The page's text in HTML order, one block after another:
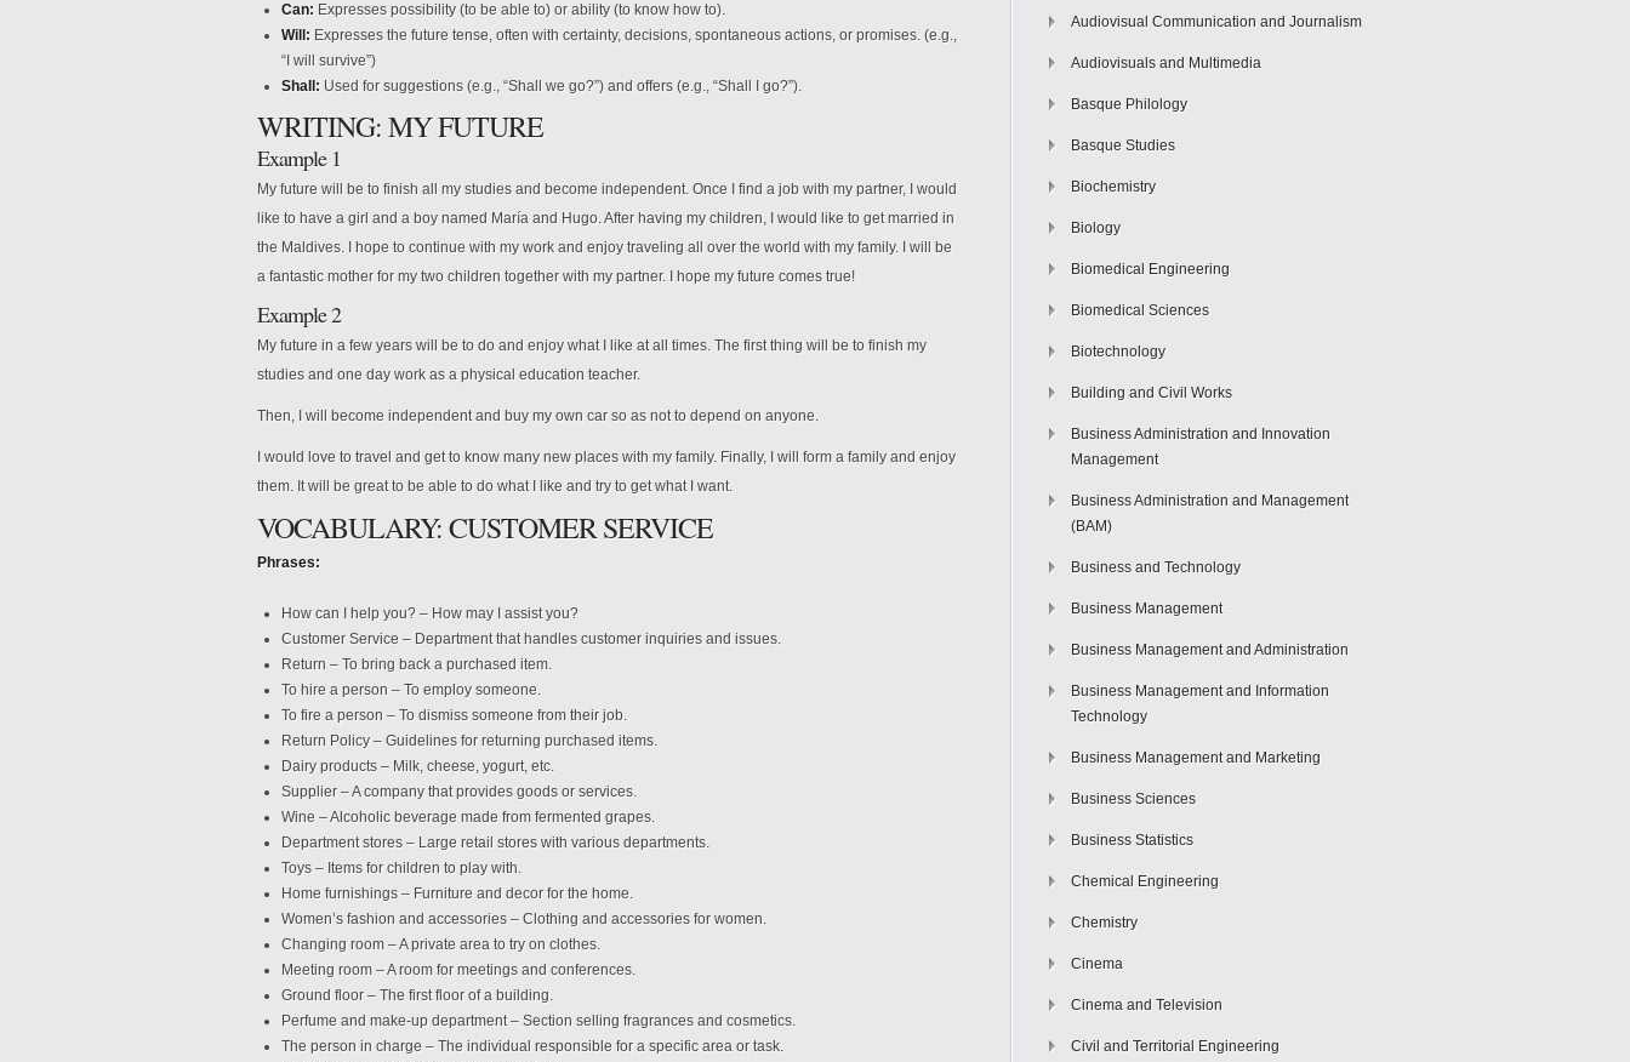
Can: Expresses possibility (to be able to) or ability (to know how to).
Will: Expresses the future tense, often with certainty, decisions, spontaneous actions, or promises. (e.g.,
“I will survive”)
Shall: Used for suggestions (e.g., “Shall we go?”) and offers (e.g., “Shall I go?”).
WRITING: MY FUTURE
Example 1
My future will be to finish all my studies and become independent. Once I find a job with my partner, I would
like to have a girl and a boy named María and Hugo. After having my children, I would like to get married in
the Maldives. I hope to continue with my work and enjoy traveling all over the world with my family. I will be
a fantastic mother for my two children together with my partner. I hope my future comes true!
Example 2
My future in a few years will be to do and enjoy what I like at all times. The first thing will be to finish my
studies and one day work as a physical education teacher.
Then, I will become independent and buy my own car so as not to depend on anyone.
I would love to travel and get to know many new places with my family. Finally, I will form a family and enjoy
them. It will be great to be able to do what I like and try to get what I want.
VOCABULARY: CUSTOMER SERVICE
Phrases:
How can I help you? – How may I assist you?
Customer Service – Department that handles customer inquiries and issues.
Return – To bring back a purchased item.
To hire a person – To employ someone.
To fire a person – To dismiss someone from their job.
Return Policy – Guidelines for returning purchased items.
Dairy products – Milk, cheese, yogurt, etc.
Supplier – A company that provides goods or services.
Wine – Alcoholic beverage made from fermented grapes.
Department stores – Large retail stores with various departments.
Toys – Items for children to play with.
Home furnishings – Furniture and decor for the home.
Women’s fashion and accessories – Clothing and accessories for women.
Changing room – A private area to try on clothes.
Meeting room – A room for meetings and conferences.
Ground floor – The first floor of a building.
Perfume and make-up department – Section selling fragrances and cosmetics.
The person in charge – The individual responsible for a specific area or task.
Audiovisual Communication and Journalism
Audiovisuals and Multimedia
Basque Philology
Basque Studies
Biochemistry
Biology
Biomedical Engineering
Biomedical Sciences
Biotechnology
Building and Civil Works
Business Administration and Innovation
Management
Business Administration and Management
(BAM)
Business and Technology
Business Management
Business Management and Administration
Business Management and Information
Technology
Business Management and Marketing
Business Sciences
Business Statistics
Chemical Engineering
Chemistry
Cinema
Cinema and Television
Civil and Territorial Engineering